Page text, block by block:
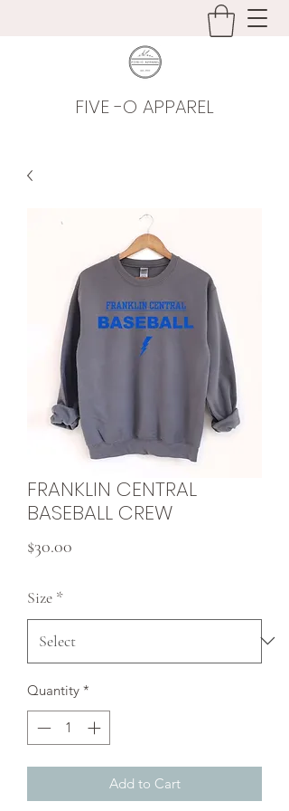
FIVE -O APPAREL
FRANKLIN CENTRAL
BASEBALL CREW
$30.00
Size *
Quantity *
Add to Cart